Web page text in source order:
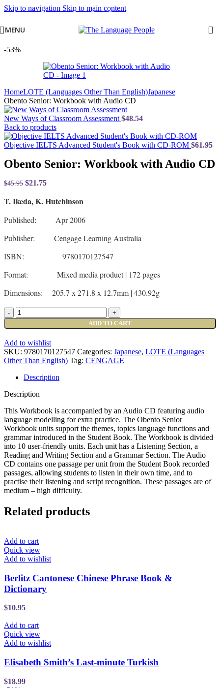
Skip to navigation Skip to main content
MENU
-53%
HomeLOTE (Languages Other Than English)Japanese
Obento Senior: Workbook with Audio CD
New Ways of Classroom Assessment $48.54
Back to products
Objective IELTS Advanced Student's Book with CD-ROM $61.95
Obento Senior: Workbook with Audio CD
$45.95 $21.75
T. Ikeda, K. Hutchinson
Published: Apr 2006
Publisher: Cengage Learning Australia
ISBN: 9780170127547
Format: Mixed media product | 172 pages
Dimensions: 205.7 x 271.8 x 12.7mm | 430.92g
ADD TO CART
Add to wishlist
SKU: 9780170127547 Categories: Japanese, LOTE (Languages
Other Than English) Tag: CENGAGE
Description
Description
This Workbook is accompanied by an Audio CD featuring audio
language modelling for extra practice. The Obento Senior
Workbook units support the themes, topics language functions and
grammar introduced in the Student Book. The Workbook is divided
into 10 user-friendly units. Each unit has a Listening Section, a
Reading and Writing Section and a Grammar Section. The Audio
CD contains one passage per unit from the Student Book recorded
passages, allowing students to listen in their own time, and to
practise their listening and script recognition. These passages are of
medium – high difficulty.
Related products
Add to cart
Quick view
Add to wishlist
Berlitz Cantonese Chinese Phrase Book &
Dictionary
$10.95
Add to cart
Quick view
Add to wishlist
Elisabeth Smith’s Last-minute Turkish
$18.99